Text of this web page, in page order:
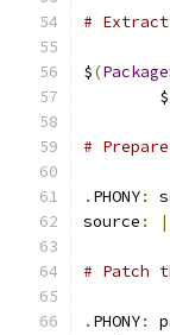
#
$(
	$
#
. PHONY:
source : |
# Patch
. PHONY: